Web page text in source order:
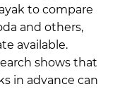
to compare
and others,
available.
shows that
in advance can